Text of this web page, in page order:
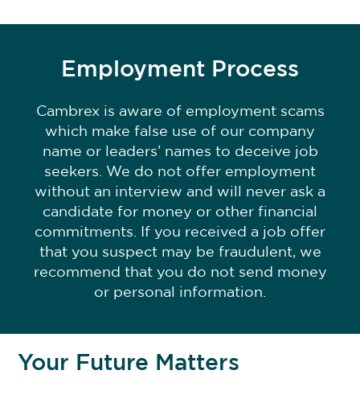
Employment Process
Cambrex is aware of employment scams
which make false use of our company
name or leaders’ names to deceive job
seekers. We do not offer employment
without an interview and will never ask a
candidate for money or other financial
commitments. If you received a job offer
that you suspect may be fraudulent, we
recommend that you do not send money
or personal information.
Your Future Matters